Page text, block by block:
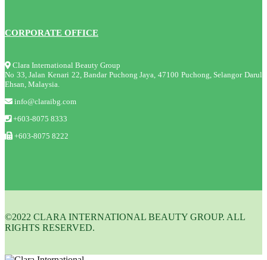
CORPORATE OFFICE
Clara International Beauty Group
No 33, Jalan Kenari 22, Bandar Puchong Jaya, 47100 Puchong, Selangor Darul
Ehsan, Malaysia.
info@claraibg.com
+603-8075 8333
+603-8075 8222
©2022 CLARA INTERNATIONAL BEAUTY GROUP. ALL
RIGHTS RESERVED.